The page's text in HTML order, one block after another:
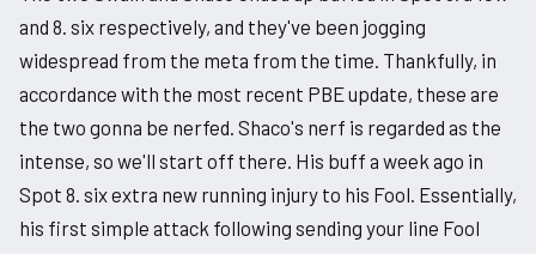
and 8. six respectively, and they've been jogging
widespread from the meta from the time. Thankfully, in
accordance with the most recent PBE update, these are
the two gonna be nerfed. Shaco's nerf is regarded as the
intense, so we'll start off there. His buff a week ago in
Spot 8. six extra new running injury to his Fool. Essentially,
his first simple attack following sending your line Fool